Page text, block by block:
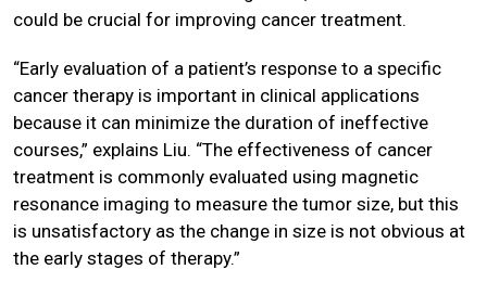
could be crucial for improving cancer treatment.
“Early evaluation of a patient’s response to a specific
cancer therapy is important in clinical applications
because it can minimize the duration of ineffective
courses,” explains Liu. “The effectiveness of cancer
treatment is commonly evaluated using magnetic
resonance imaging to measure the tumor size, but this
is unsatisfactory as the change in size is not obvious at
the early stages of therapy.”